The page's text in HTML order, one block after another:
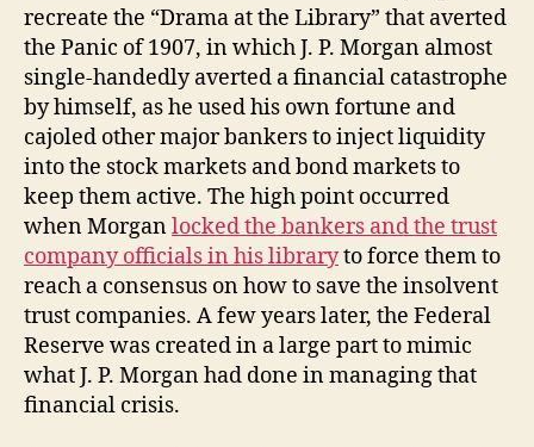
recreate the “Drama at the Library” that averted
the Panic of 1907, in which J. P. Morgan almost
single-handedly averted a financial catastrophe
by himself, as he used his own fortune and
cajoled other major bankers to inject liquidity
into the stock markets and bond markets to
keep them active. The high point occurred
when Morganlocked the bankers and the trust
company officials in his libraryto force them to
reach a consensus on how to save the insolvent
trust companies. A few years later, the Federal
Reserve was created in a large part to mimic
what J. P. Morgan had done in managing that
financial crisis.